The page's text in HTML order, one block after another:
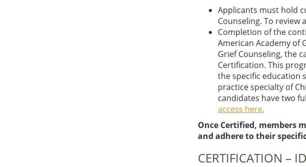
Applicants must hold
Counseling. To
Completion of the
American Academy of
Grief Counseling, the
Certification. This
the specific education
practice specialty of
candidates have two
access here.
Once Certified, members
and adhere to their
CERTIFICATION –